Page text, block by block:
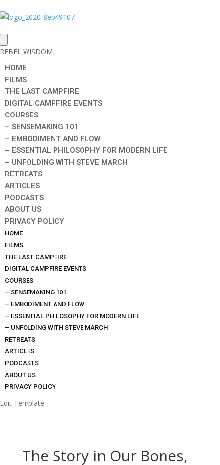
REBEL WISDOM
HOME
FILMS
THE LAST CAMPFIRE
DIGITAL CAMPFIRE EVENTS
COURSES
– SENSEMAKING 101
– EMBODIMENT AND FLOW
– ESSENTIAL PHILOSOPHY FOR MODERN LIFE
– UNFOLDING WITH STEVE MARCH
RETREATS
ARTICLES
PODCASTS
ABOUT US
PRIVACY POLICY
HOME
FILMS
THE LAST CAMPFIRE
DIGITAL CAMPFIRE EVENTS
COURSES
– SENSEMAKING 101
– EMBODIMENT AND FLOW
– ESSENTIAL PHILOSOPHY FOR MODERN LIFE
– UNFOLDING WITH STEVE MARCH
RETREATS
ARTICLES
PODCASTS
ABOUT US
PRIVACY POLICY
Edit Template
The Story in Our Bones,